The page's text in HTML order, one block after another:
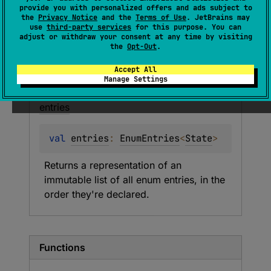
provide you with personalized offers and ads subject to
the Privacy Notice and the Terms of Use. JetBrains may
use third-party services for this purpose. You can
adjust or withdraw your consent at any time by visiting
the Opt-Out.
Accept All
Manage Settings
Members Entries
Properties
entries
val entries: EnumEntries<State>
Returns a representation of an
immutable list of all enum entries, in the
order they're declared.
Functions